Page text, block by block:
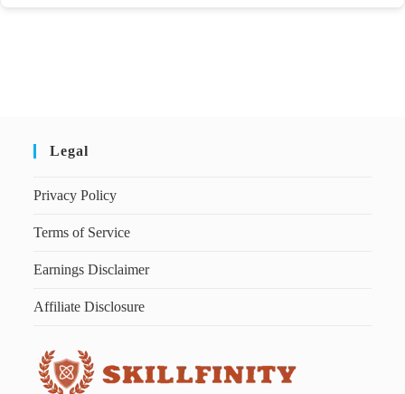
Legal
Privacy Policy
Terms of Service
Earnings Disclaimer
Affiliate Disclosure